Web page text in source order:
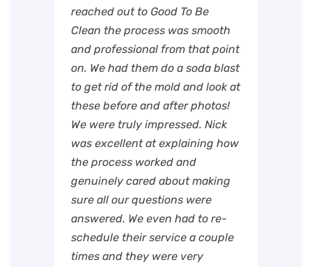
reached out to Good To Be
Clean the process was smooth
and professional from that point
on. We had them do a soda blast
to get rid of the mold and look at
these before and after photos!
We were truly impressed. Nick
was excellent at explaining how
the process worked and
genuinely cared about making
sure all our questions were
answered. We even had to re-
schedule their service a couple
times and they were very